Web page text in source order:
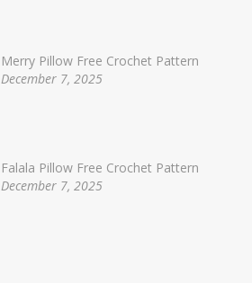
Merry Pillow Free Crochet Pattern
December 7, 2025
Falala Pillow Free Crochet Pattern
December 7, 2025